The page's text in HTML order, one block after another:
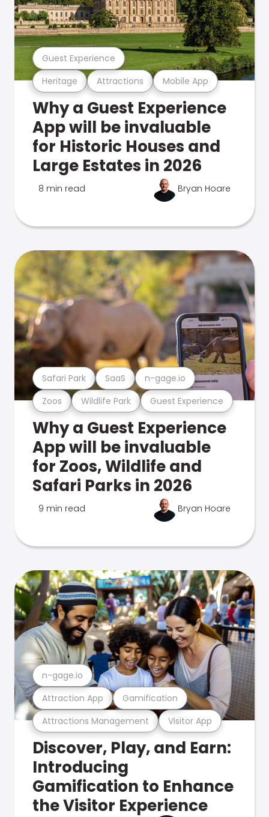
Heritage Attractions Mobile App
Guest Experience
Why a Guest Experience
App will be invaluable
for Historic Houses and
Large Estates in 2026
8 min read Bryan Hoare
Zoos Wildlife Park Guest Experience
Safari Park SaaS n-gage.io
Why a Guest Experience
App will be invaluable
for Zoos, Wildlife and
Safari Parks in 2026
9 min read Bryan Hoare
Attractions Management Visitor App
Attraction App Gamification
n-gage.io
Discover, Play, and Earn:
Introducing
Gamification to Enhance
the Visitor Experience